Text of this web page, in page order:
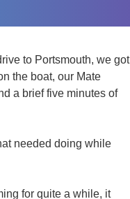
to Portsmouth, we got
the boat, our Mate
a brief five minutes of
needed doing while
for quite a while, it